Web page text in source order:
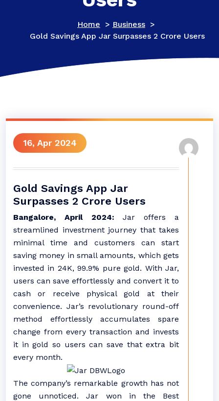
Home > Business >
Gold Savings App Jar Surpasses 2 Crore Users
16, Apr 2024
Gold Savings App Jar
Surpasses 2 Crore Users
Bangalore, April 2024: Jar offers a
streamlined investment journey that takes
minimal time and customers can start
saving money in small amounts, which gets
invested in 24K, 99.9% pure gold. With Jar,
users can save effortlessly and convert it to
cash or receive physical gold at their
convenience. Jar’s revolutionary round-off
method effortlessly accumulates spare
change from every transaction and invests
it in gold so users can save that extra bit
every month.
The company’s remarkable growth has not
gone unnoticed. Jar won in the Best